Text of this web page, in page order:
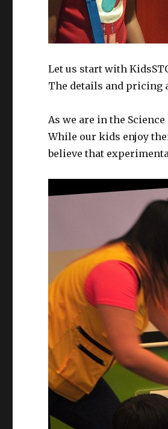
Let us start with
The details and pricing
As we are in the
While our kids enjoy
believe that